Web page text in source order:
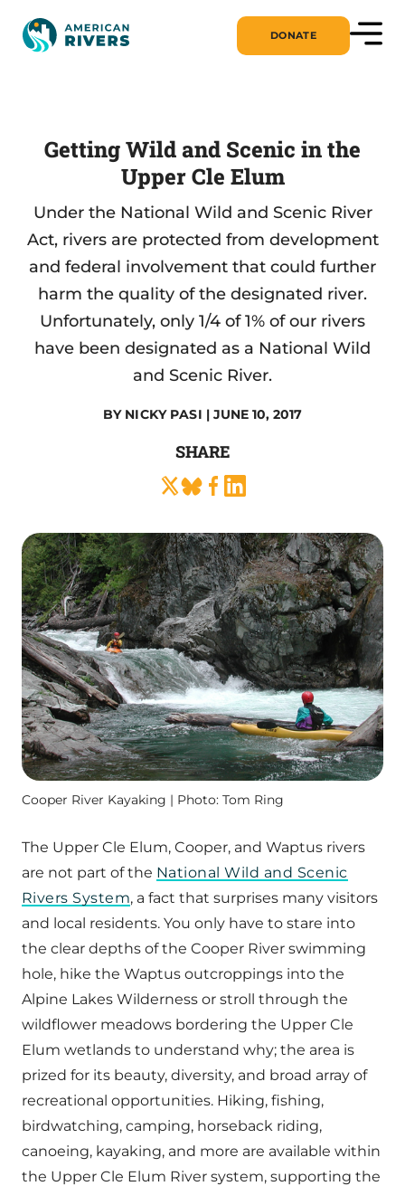
DONATE
Getting Wild and Scenic in the
Upper Cle Elum
Under the National Wild and Scenic River
Act, rivers are protected from development
and federal involvement that could further
harm the quality of the designated river.
Unfortunately, only 1/4 of 1% of our rivers
have been designated as a National Wild
and Scenic River.
BY NICKY PASI | JUNE 10, 2017
SHARE
Cooper River Kayaking | Photo: Tom Ring
The Upper Cle Elum, Cooper, and Waptus rivers
are not part of the National Wild and Scenic
Rivers System, a fact that surprises many visitors
and local residents. You only have to stare into
the clear depths of the Cooper River swimming
hole, hike the Waptus outcroppings into the
Alpine Lakes Wilderness or stroll through the
wildflower meadows bordering the Upper Cle
Elum wetlands to understand why; the area is
prized for its beauty, diversity, and broad array of
recreational opportunities. Hiking, fishing,
birdwatching, camping, horseback riding,
canoeing, kayaking, and more are available within
the Upper Cle Elum River system, supporting the